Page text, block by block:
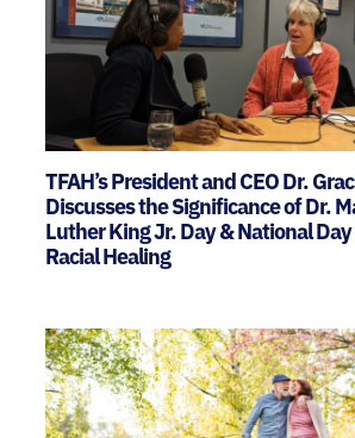
TFAH’s President and CEO Dr.
Discusses the Significance of Dr.
Luther King Jr. Day & National
Racial Healing